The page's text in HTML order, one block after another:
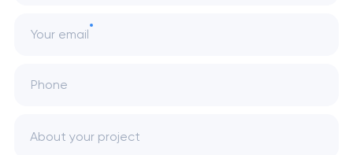
Your email
Phone